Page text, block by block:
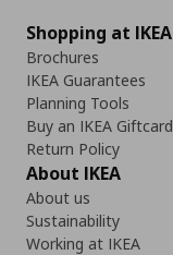
Shopping at IKEA
Brochures
IKEA Guarantees
Planning Tools
Buy an IKEA Giftcard
Return Policy
About IKEA
About us
Sustainability
Working at IKEA